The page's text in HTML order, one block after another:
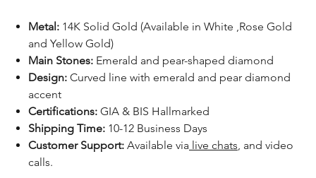
Metal: 14K Solid Gold (Available in White ,Rose Gold
and Yellow Gold)
Main Stones: Emerald and pear-shaped diamond
Design: Curved line with emerald and pear diamond
accent
Certifications: GIA & BIS Hallmarked
Shipping Time: 10-12 Business Days
Customer Support: Available via live chats , and video
calls.